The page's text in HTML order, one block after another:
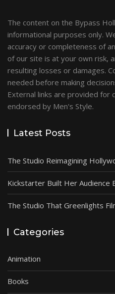
The content on the Bypass
informational purposes only.
accuracy or completeness of
of our site is at your own risk,
resulting losses or damages.
needed before making
External links are provided for
endorsed by Men's Style.
Latest Posts
The Studio Reimagining
Kickstarter Built Her Audience
The Studio That Greenlights
Categories
Animation
Books